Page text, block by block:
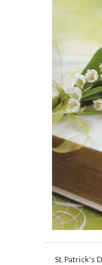
St. Patrick's